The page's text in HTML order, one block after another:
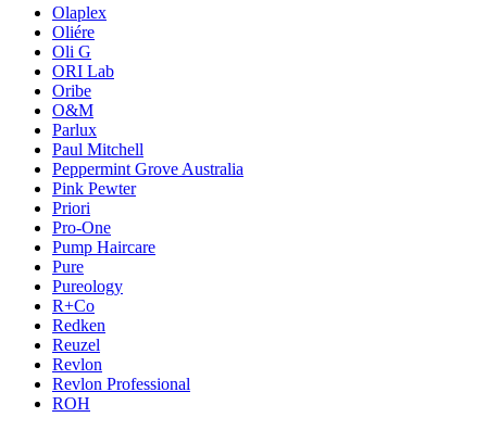
Olaplex
Oliére
Oli G
ORI Lab
Oribe
O&M
Parlux
Paul Mitchell
Peppermint Grove Australia
Pink Pewter
Priori
Pro-One
Pump Haircare
Pure
Pureology
R+Co
Redken
Reuzel
Revlon
Revlon Professional
ROH